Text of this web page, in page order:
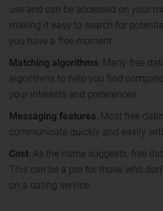
use and can be accessed on your
making it easy to search for
you have a free moment.
Matching algorithms: Many free
algorithms to help you find
your interests and preferences.
Messaging features: Most free
communicate quickly and easily
Cost: As the name suggests, free
This can be a pro for those who
on a dating service.